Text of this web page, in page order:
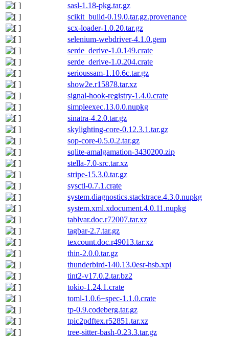
sasl-1.18-pkg.tar.gz
scikit_build-0.19.0.tar.gz.provenance
scx-loader-1.0.20.tar.gz
selenium-webdriver-4.1.0.gem
serde_derive-1.0.149.crate
serde_derive-1.0.204.crate
serioussam-1.10.6c.tar.gz
show2e.r15878.tar.xz
signal-hook-registry-1.4.0.crate
simpleexec.13.0.0.nupkg
sinatra-4.2.0.tar.gz
skylighting-core-0.12.3.1.tar.gz
sop-core-0.5.0.2.tar.gz
sqlite-amalgamation-3430200.zip
stella-7.0-src.tar.xz
stripe-15.3.0.tar.gz
sysctl-0.7.1.crate
system.diagnostics.stacktrace.4.3.0.nupkg
system.xml.xdocument.4.0.11.nupkg
tablvar.doc.r72007.tar.xz
tagbar-2.7.tar.gz
texcount.doc.r49013.tar.xz
thin-2.0.0.tar.gz
thunderbird-140.13.0esr-hsb.xpi
tint2-v17.0.2.tar.bz2
tokio-1.24.1.crate
toml-1.0.6+spec-1.1.0.crate
tp-0.9.codeberg.tar.gz
tpic2pdftex.r52851.tar.xz
tree-sitter-bash-0.23.3.tar.gz